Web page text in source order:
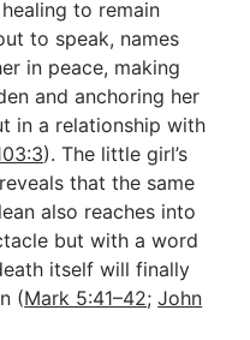
to remain
to speak, names
in peace, making
and anchoring her
in a relationship with
). The little girl’s
that the same
also reaches into
but with a word
itself will finally
(Mark 5:41–42;John